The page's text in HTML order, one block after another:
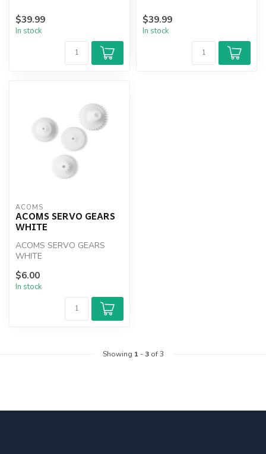
$39.99
In stock
$39.99
In stock
ACOMS
ACOMS SERVO GEARS
WHITE
ACOMS SERVO GEARS
WHITE
$6.00
In stock
Showing 1-3of 3